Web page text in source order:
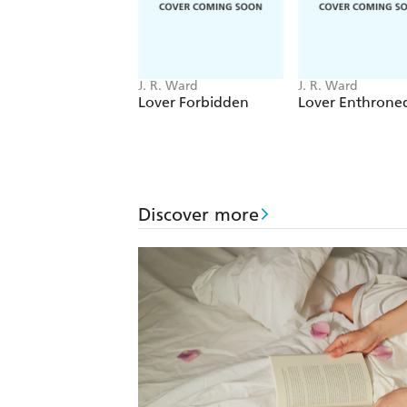
J. R. Ward
Lover Forbidden
J. R. Ward
Lover
Discover more